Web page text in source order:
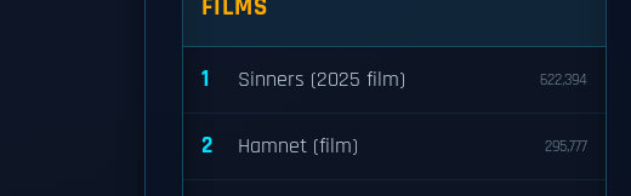
FILMS
1 Sinners (2025 film) 622,394
2 Hamnet (film) 295,777